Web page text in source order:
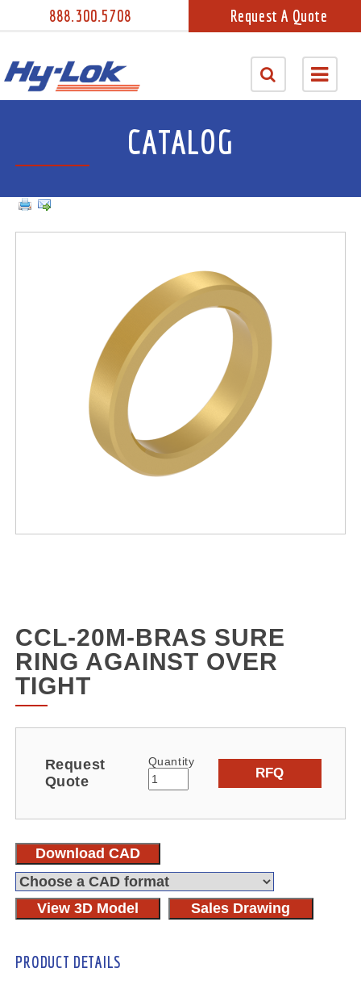
888.300.5708 Request A Quote
CATALOG
CCL-20M-BRAS SURE
RING AGAINST OVER
TIGHT
Request
Quote
Quantity
RFQ
Download CAD
View 3D Model Sales Drawing
PRODUCT DETAILS